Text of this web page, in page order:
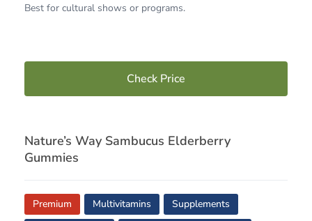
Best for cultural shows or programs.
Check Price
Nature’s Way Sambucus Elderberry
Gummies
Premium Multivitamins
Supplements